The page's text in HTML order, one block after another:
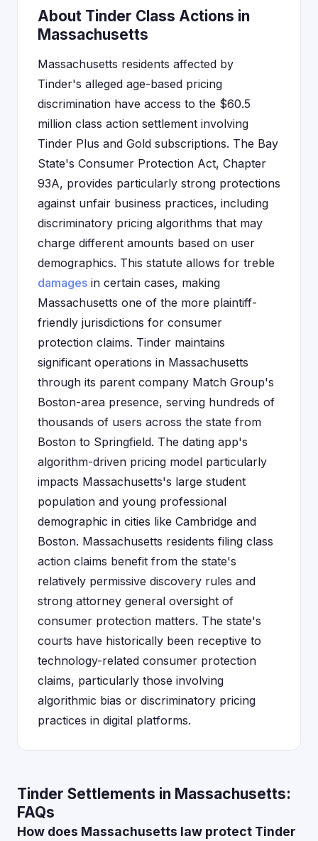
About Tinder Class Actions in
Massachusetts
Massachusetts residents affected by
Tinder's alleged age-based pricing
discrimination have access to the $60.5
million class action settlement involving
Tinder Plus and Gold subscriptions. The Bay
State's Consumer Protection Act, Chapter
93A, provides particularly strong protections
against unfair business practices, including
discriminatory pricing algorithms that may
charge different amounts based on user
demographics. This statute allows for treble
damages in certain cases, making
Massachusetts one of the more plaintiff-
friendly jurisdictions for consumer
protection claims. Tinder maintains
significant operations in Massachusetts
through its parent company Match Group's
Boston-area presence, serving hundreds of
thousands of users across the state from
Boston to Springfield. The dating app's
algorithm-driven pricing model particularly
impacts Massachusetts's large student
population and young professional
demographic in cities like Cambridge and
Boston. Massachusetts residents filing class
action claims benefit from the state's
relatively permissive discovery rules and
strong attorney general oversight of
consumer protection matters. The state's
courts have historically been receptive to
technology-related consumer protection
claims, particularly those involving
algorithmic bias or discriminatory pricing
practices in digital platforms.
Tinder Settlements in Massachusetts:
FAQs
How does Massachusetts law protect Tinder